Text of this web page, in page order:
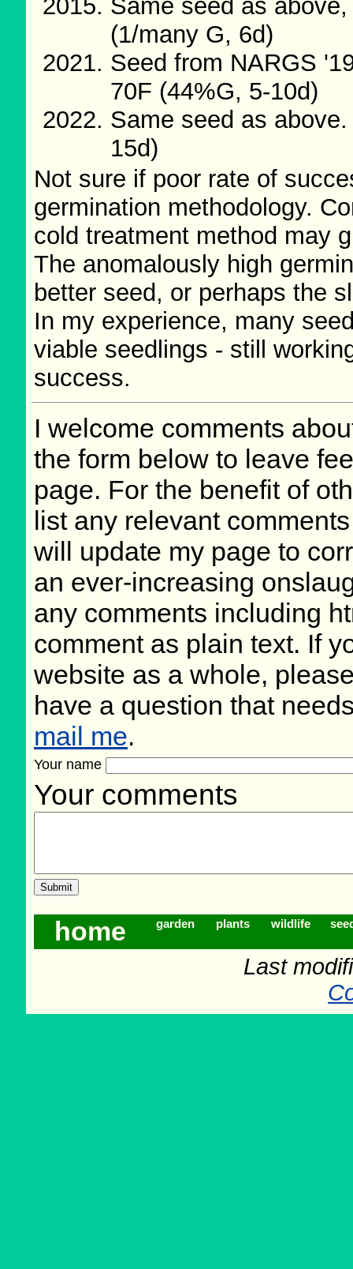
Same seed as
(1/many G, 6d)
Seed from NARGS
70F (44%G, 5-10d)
Same seed as
15d)
Not sure if poor rate of
germination methodology.
cold treatment method may
The anomalously high
better seed, or perhaps the
In my experience, many
viable seedlings - still
success.
I welcome comments
the form below to leave
page. For the benefit of
list any relevant
will update my page to
an ever-increasing
any comments including
comment as plain text. If
website as a whole,
have a question that
mail me.
Your name
Your comments
home garden plants wildlife
Last